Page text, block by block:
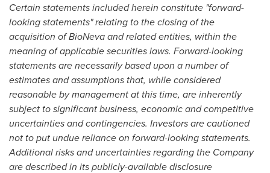
Certain statements included herein constitute "forward-
looking statements" relating to the closing of the
acquisition of BioNeva and related entities, within the
meaning of applicable securities laws. Forward-looking
statements are necessarily based upon a number of
estimates and assumptions that, while considered
reasonable by management at this time, are inherently
subject to significant business, economic and competitive
uncertainties and contingencies. Investors are cautioned
not to put undue reliance on forward-looking statements.
Additional risks and uncertainties regarding the Company
are described in its publicly-available disclosure